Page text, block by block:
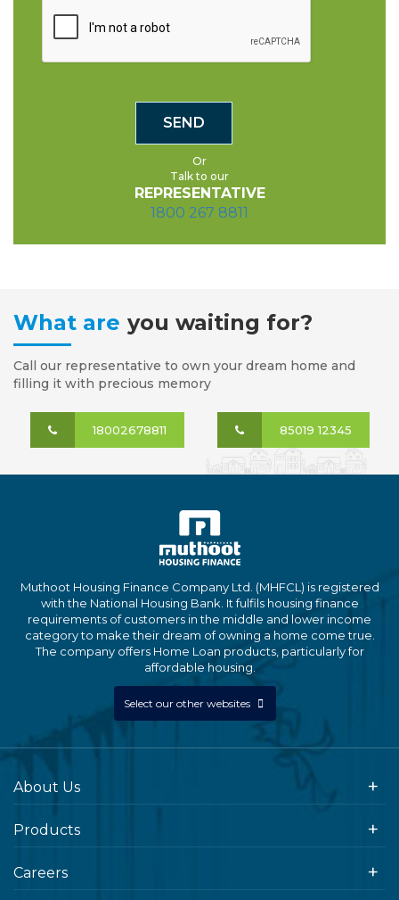
Or
Talk to our
REPRESENTATIVE
1800 267 8811
What are you waiting for?
Call our representative to own your dream home and
filling it with precious memory
18002678811 85019 12345
Muthoot Housing Finance Company Ltd. (MHFCL) is registered
with the National Housing Bank. It fulfils housing finance
requirements of customers in the middle and lower income
category to make their dream of owning a home come true.
The company offers Home Loan products, particularly for
affordable housing.
Select our other websites
About Us
Products
Careers